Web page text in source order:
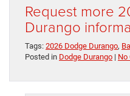
Request more
Durango
Tags: 2026 Dodge Durango,
Posted in Dodge Durango | No